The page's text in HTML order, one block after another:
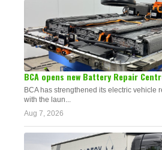
BCA opens new Battery Repair
BCA has strengthened its electric vehicle
with the laun...
Aug 7, 2026